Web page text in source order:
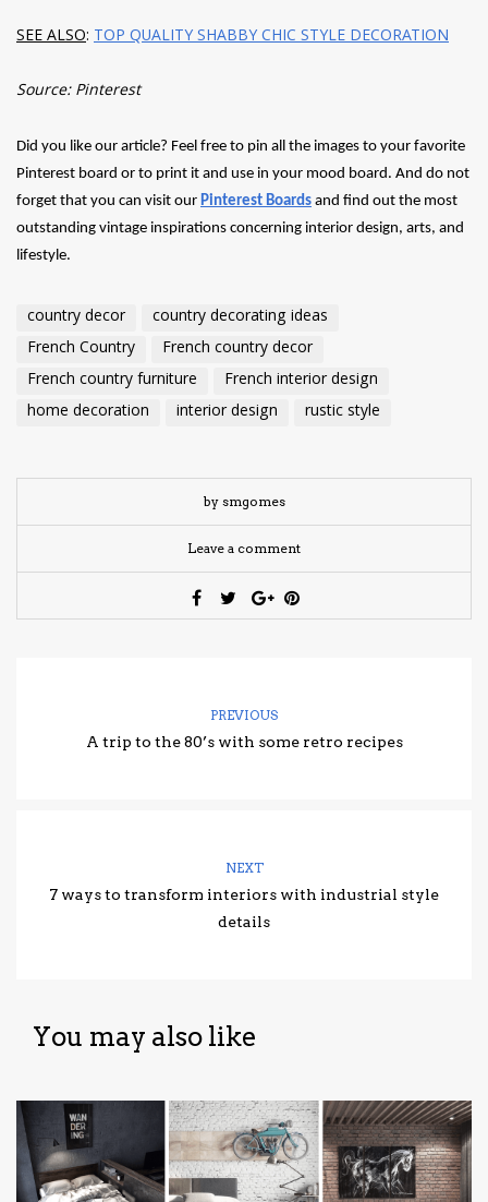
SEE ALSO: TOP QUALITY SHABBY CHIC STYLE DECORATION
Source: Pinterest
Did you like our article? Feel free to pin all the images to your favorite
Pinterest board or to print it and use in your mood board. And do not
forget that you can visit our Pinterest Boards and find out the most
outstanding vintage inspirations concerning interior design, arts, and
lifestyle.
country decor
country decorating ideas
French Country
French country decor
French country furniture
French interior design
home decoration
interior design rustic style
by smgomes
Leave a comment
PREVIOUS
A trip to the 80’s with some retro recipes
NEXT
7 ways to transform interiors with industrial style
details
You may also like